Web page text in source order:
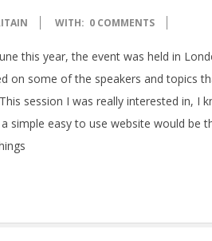
WITH: 0 COMMENTS
this year, the event was held in
on some of the speakers and topics
session I was really interested in, I
easy to use website would be